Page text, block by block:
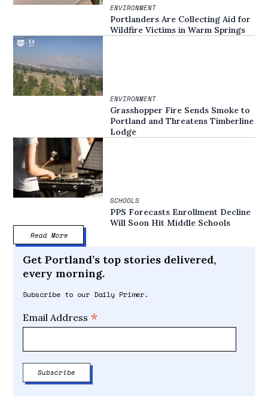
ENVIRONMENT
Portlanders Are Collecting Aid for
Wildfire Victims in Warm Springs
ENVIRONMENT
Grasshopper Fire Sends Smoke to
Portland and Threatens Timberline
Lodge
SCHOOLS
PPS Forecasts Enrollment Decline
Will Soon Hit Middle Schools
Read More
Get Portland’s top stories delivered,
every morning.
Subscribe to our Daily Primer.
Email Address *